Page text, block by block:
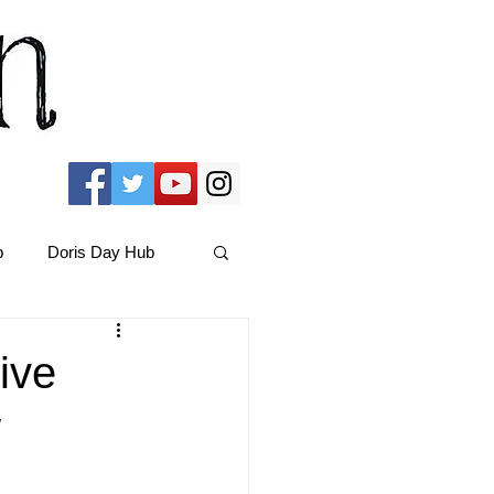
Doris Day Hub
Christmas Films
Hub